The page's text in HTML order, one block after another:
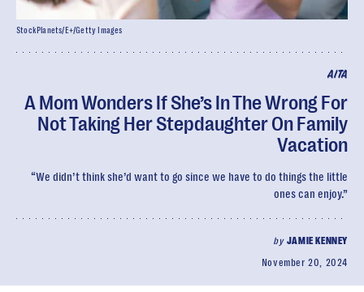
AITA
A Mom Wonders If She’s In The Wrong For
Not Taking Her Stepdaughter On Family
Vacation
“We didn’t think she’d want to go since we have to do things the little
ones can enjoy.”
by JAMIE KENNEY
November 20, 2024
StockPlanets/E+/Getty Images